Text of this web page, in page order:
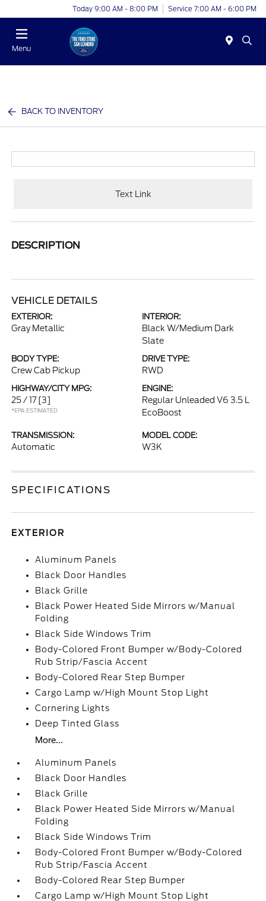
Today 9:00 AM - 8:00 PM Service 7:00 AM - 6:00 PM
Menu
BACK TO INVENTORY
Text Link
DESCRIPTION
VEHICLE DETAILS
EXTERIOR:
Gray Metallic
INTERIOR:
Black W/Medium Dark
Slate
BODY TYPE:
Crew Cab Pickup
DRIVE TYPE:
RWD
HIGHWAY/CITY MPG:
25 / 17 [3]
*EPA ESTIMATED
ENGINE:
Regular Unleaded V6 3.5 L
EcoBoost
TRANSMISSION:
Automatic
MODEL CODE:
W3K
SPECIFICATIONS
EXTERIOR
Aluminum Panels
Black Door Handles
Black Grille
Black Power Heated Side Mirrors w/Manual
Folding
Black Side Windows Trim
Body-Colored Front Bumper w/Body-Colored
Rub Strip/Fascia Accent
Body-Colored Rear Step Bumper
Cargo Lamp w/High Mount Stop Light
Cornering Lights
Deep Tinted Glass
More...
Aluminum Panels
Black Door Handles
Black Grille
Black Power Heated Side Mirrors w/Manual
Folding
Black Side Windows Trim
Body-Colored Front Bumper w/Body-Colored
Rub Strip/Fascia Accent
Body-Colored Rear Step Bumper
Cargo Lamp w/High Mount Stop Light